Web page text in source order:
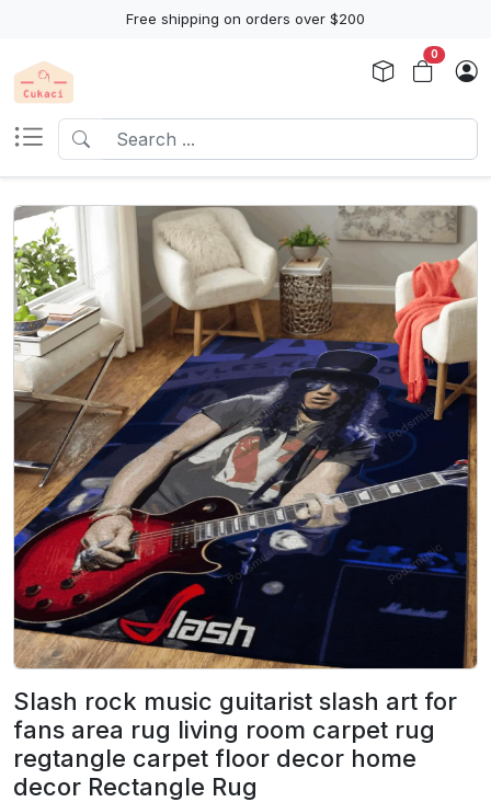
Free shipping on orders over $200
0
Slash rock music guitarist slash art for
fans area rug living room carpet rug
regtangle carpet floor decor home
decor Rectangle Rug